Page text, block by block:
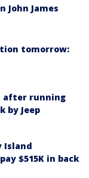
John James
tomorrow:
after running
by Jeep
Island
$515K in back